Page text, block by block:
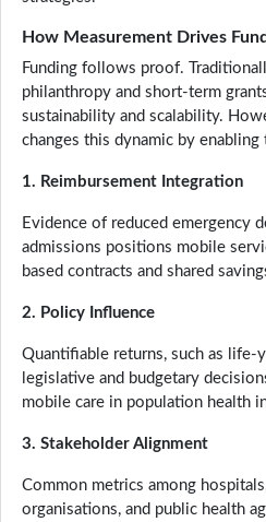
How Measurement Drives
Funding follows proof.
philanthropy and short-term
sustainability and scalability.
changes this dynamic by
1. Reimbursement Integration
Evidence of reduced emergency
admissions positions mobile
based contracts and shared
2. Policy Influence
Quantifiable returns, such as life-
legislative and budgetary
mobile care in population health
3. Stakeholder Alignment
Common metrics among
organisations, and public health